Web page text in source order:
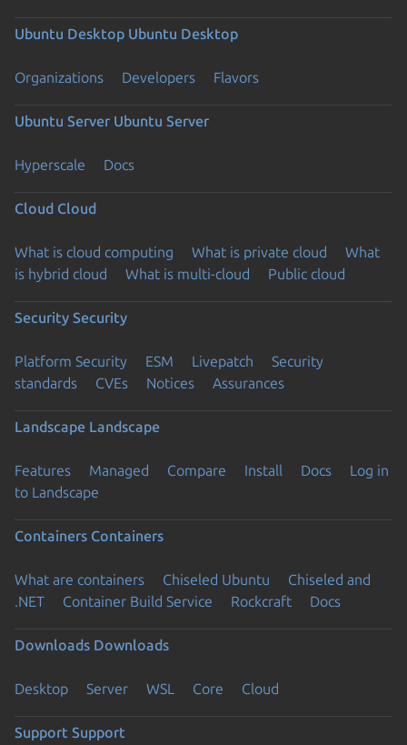
Ubuntu Desktop Ubuntu Desktop
Organizations Developers Flavors
Ubuntu Server Ubuntu Server
Hyperscale Docs
Cloud Cloud
What is cloud computing What is private cloud
What
is hybrid cloud
What is multi-cloud Public cloud
Security Security
Platform Security ESM Livepatch
Security
standards
CVEs Notices Assurances
Landscape Landscape
Features Managed Compare Install Docs
Log in
to Landscape
Containers Containers
What are containers Chiseled Ubuntu
Chiseled and
.NET
Container Build Service Rockcraft Docs
Downloads Downloads
Desktop Server WSL Core Cloud
Support Support